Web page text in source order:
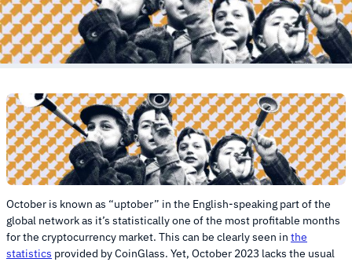
October is known as “uptober” in the English-speaking part of the
global network as it’s statistically one of the most profitable months
for the cryptocurrency market. This can be clearly seen in the
statistics provided by CoinGlass. Yet, October 2023 lacks the usual